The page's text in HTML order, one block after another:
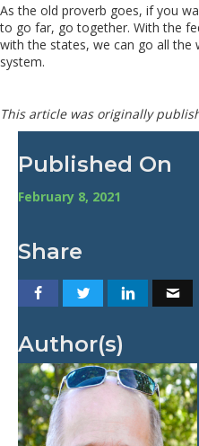
As the old proverb goes, if you
to go far, go together. With the
with the states, we can go all the
system.
This article was originally
Published On
February 8, 2021
Share
Author(s)